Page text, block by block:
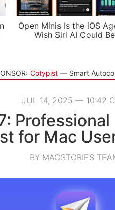
Open Minis Is the iOS
Wish Siri AI Could Be
Cotypist Smart
JUL 14, 2025 — 10:42
for Mac
BY MACSTORIES